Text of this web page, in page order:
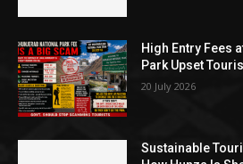
High Entry Fees
Park Upset
20 July 2026
Sustainable